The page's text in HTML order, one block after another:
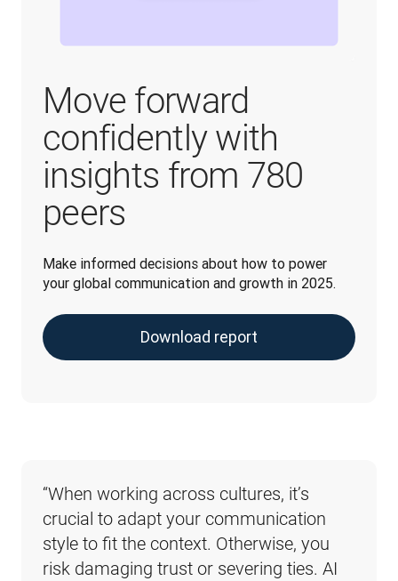
Move forward
confidently with
insights from 780
peers
Make informed decisions about how to power
your global communication and growth in 2025.
Download report
“When working across cultures, it’s
crucial to adapt your communication
style to fit the context. Otherwise, you
risk damaging trust or severing ties. AI
“When it comes to the potential
risks associated with poorly
implemented AI, don’t overlook the
possibility of subtle, yet major, problems.